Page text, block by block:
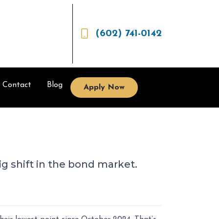
(602) 741-0142
Contact Blog Apply Now
shift in the bond market.